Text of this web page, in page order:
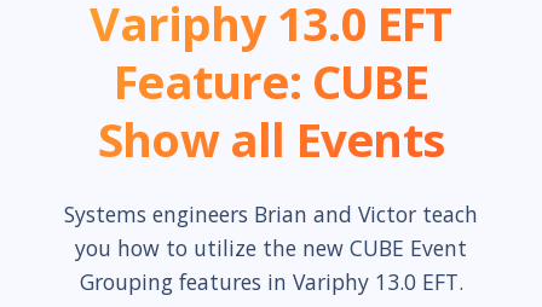
Variphy 13.0 EFT
Feature: CUBE
Show all Events
Systems engineers Brian and Victor teach
you how to utilize the new CUBE Event
Grouping features in Variphy 13.0 EFT.